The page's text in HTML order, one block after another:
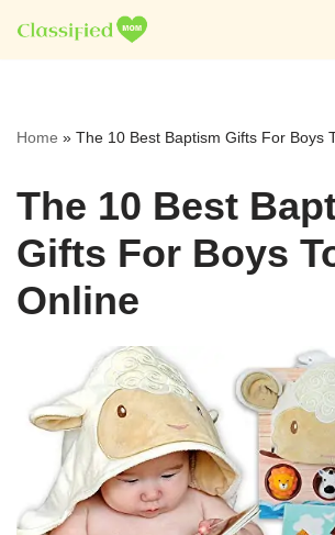
Skip
Home » The 10 Best Baptism Gifts For Boys
The 10 Best
Gifts For Boys
Online